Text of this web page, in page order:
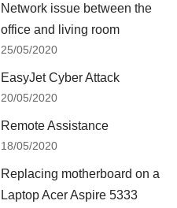
Network issue between the
office and living room
25/05/2020
EasyJet Cyber Attack
20/05/2020
Remote Assistance
18/05/2020
Replacing motherboard on a
Laptop Acer Aspire 5333